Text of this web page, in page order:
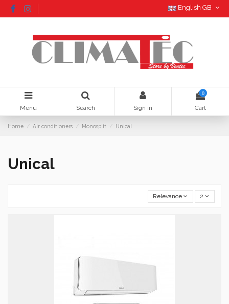
English GB
Menu Search Sign in
0
Cart
Home Air conditioners Monosplit Unical
Unical
Relevance 2